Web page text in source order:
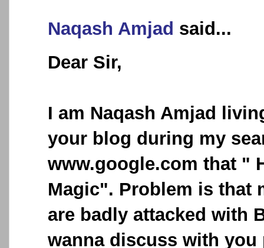
Naqash Amjad said...
Dear Sir,
I am Naqash Amjad
your blog during my
www.google.com that "
Magic". Problem is that
are badly attacked with
wanna discuss with you